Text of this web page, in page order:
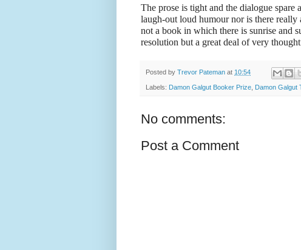
The prose is tight and the dialogue spare
laugh-out loud humour nor is there
not a book in which there is sunrise and
resolution but a great deal of very
Posted by Trevor Pateman at 10:54
Labels: Damon Galgut Booker Prize Damon Galgut
No comments:
Post a Comment